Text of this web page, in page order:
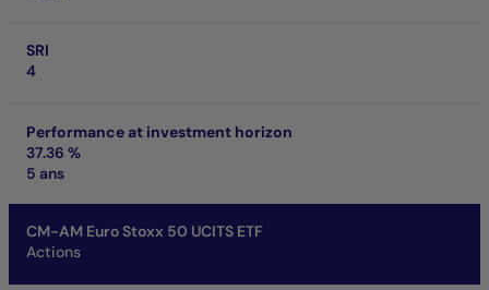
SRI
4
Performance at investment horizon
37.36 %
5 ans
CM-AM Euro Stoxx 50 UCITS ETF
Actions